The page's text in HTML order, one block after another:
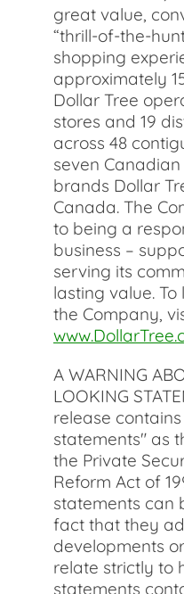
great value,
“thrill-of-the-
shopping
approximately
Dollar Tree
stores and 19
across 48
seven
brands Dollar
Canada. The
to being a
business –
serving its
lasting value.
the Company,
A WARNING
LOOKING
release
statements" as
the Private
Reform Act of
statements can
fact that they
developments
relate strictly to
statements